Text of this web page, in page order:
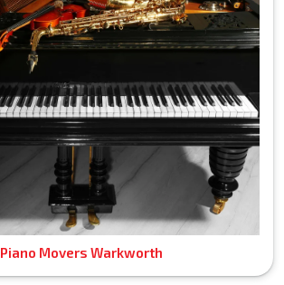
Piano Movers Warkworth